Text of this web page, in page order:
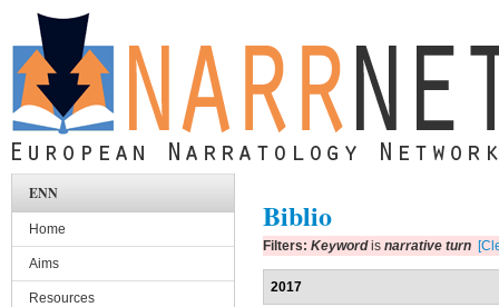
Skip to main content
Biblio
Filters: Keywordis narrative turn
2017
ENN
Home
Aims
Resources